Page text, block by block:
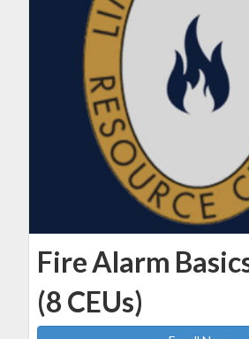
Fire Alarm
(8 CEUs)